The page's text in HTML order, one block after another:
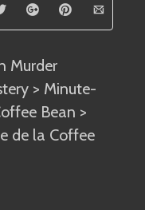
Murder
> Minute-
Bean >
de la Coffee